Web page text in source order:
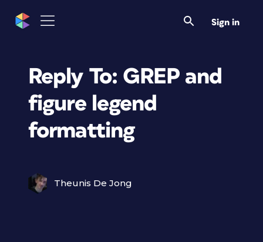
Sign in
Reply To: GREP and
figure legend
formatting
Theunis De Jong